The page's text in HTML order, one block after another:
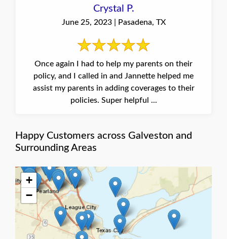
Crystal P.
June 25, 2023 | Pasadena, TX
Once again I had to help my parents on their
policy, and I called in and Jannette helped me
assist my parents in adding coverages to their
policies. Super helpful ...
Happy Customers across Galveston and
Surrounding Areas
+
−